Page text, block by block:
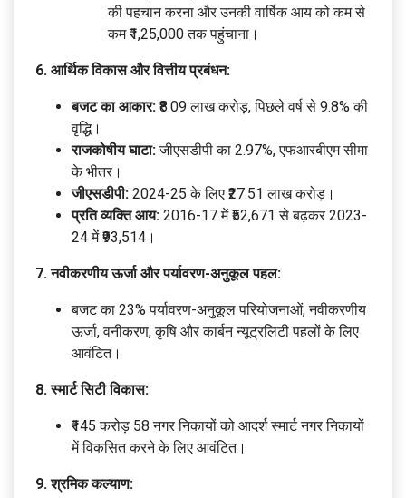
की पहचान करना और उनकी वार्षिक आय को कम से
कम ₹1,25,000 तक पहुंचाना।
6. आर्थिक विकास और वित्तीय प्रबंधन:
बजट का आकार: ₹8.09 लाख करोड़, पिछले वर्ष से 9.8% की
वृद्धि।
राजकोषीय घाटा:जीएसडीपी का 2.97%, एफआरबीएम सीमा
के भीतर।
जीएसडीपी: 2024-25 के लिए ₹27.51 लाख करोड़।
प्रति व्यक्ति आय: 2016-17 में ₹52,671 से बढ़कर 2023-
24 में ₹93,514।
7. नवीकरणीय ऊर्जा और पर्यावरण-अनुकूल पहल:
बजट का 23% पर्यावरण-अनुकूल परियोजनाओं, नवीकरणीय
ऊर्जा, वनीकरण, कृषि और कार्बन न्यूट्रलिटी पहलों के लिए
आवंटित।
8. स्मार्ट सिटी विकास:
₹145 करोड़ 58 नगर निकायों को आदर्श स्मार्ट नगर निकायों
में विकसित करने के लिए आवंटित।
9. श्रमिक कल्याण: